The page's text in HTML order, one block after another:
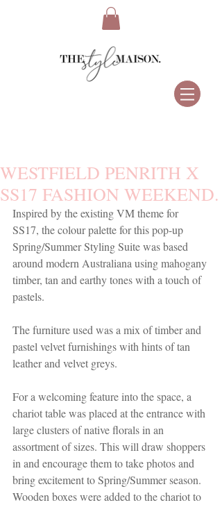
WESTFIELD PENRITH X
SS17 FASHION WEEKEND.
Inspired by the existing VM theme for
SS17, the colour palette for this pop-up
Spring/Summer Styling Suite was based
around modern Australiana using mahogany
timber, tan and earthy tones with a touch of
pastels.
The furniture used was a mix of timber and
pastel velvet furnishings with hints of tan
leather and velvet greys.
For a welcoming feature into the space, a
chariot table was placed at the entrance with
large clusters of native florals in an
assortment of sizes. This will draw shoppers
in and encourage them to take photos and
bring excitement to Spring/Summer season.
Wooden boxes were added to the chariot to